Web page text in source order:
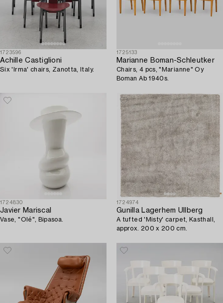
1723596
Achille Castiglioni
Six 'Irma' chairs, Zanotta, Italy.
1725133
Marianne Boman-Schleutker
Chairs, 4 pcs, "Marianne" Oy
Boman Ab 1940s.
1724830
Javier Mariscal
Vase, "Olé", Bipasoa.
1724974
Gunilla Lagerhem Ullberg
A tufted 'Misty' carpet, Kasthall,
approx. 200 x 200 cm.